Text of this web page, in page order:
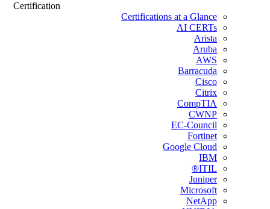
Certification
Certifications at a Glance
AI CERTs
Arista
Aruba
AWS
Barracuda
Cisco
Citrix
CompTIA
CWNP
EC-Council
Fortinet
Google Cloud
IBM
ITIL®
Juniper
Microsoft
NetApp